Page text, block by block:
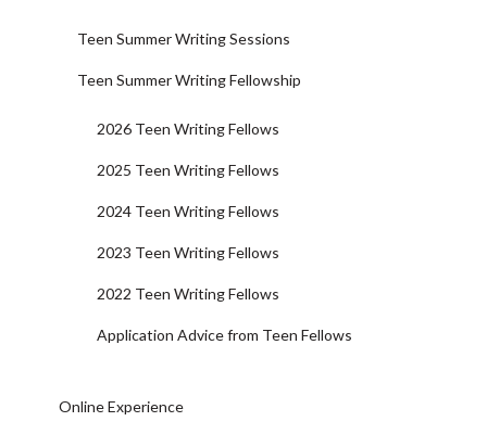
Teen Summer Writing Sessions
Teen Summer Writing Fellowship
2026 Teen Writing Fellows
2025 Teen Writing Fellows
2024 Teen Writing Fellows
2023 Teen Writing Fellows
2022 Teen Writing Fellows
Application Advice from Teen Fellows
Online Experience